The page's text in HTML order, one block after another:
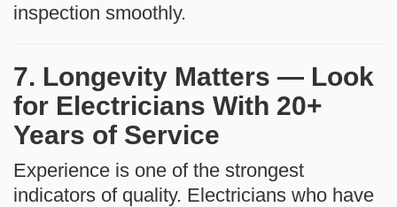
inspection smoothly.
7. Longevity Matters — Look
for Electricians With 20+
Years of Service
Experience is one of the strongest
indicators of quality. Electricians who have